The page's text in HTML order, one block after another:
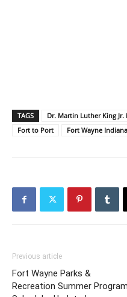
TAGS Dr. Martin Luther King
Fort to Port
Fort Wayne Indiana
Previous article
Fort Wayne Parks &
Recreation Summer Program